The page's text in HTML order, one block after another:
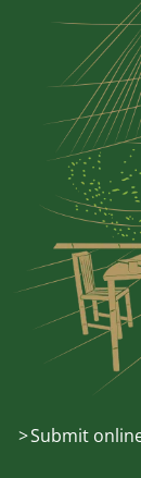
Submit